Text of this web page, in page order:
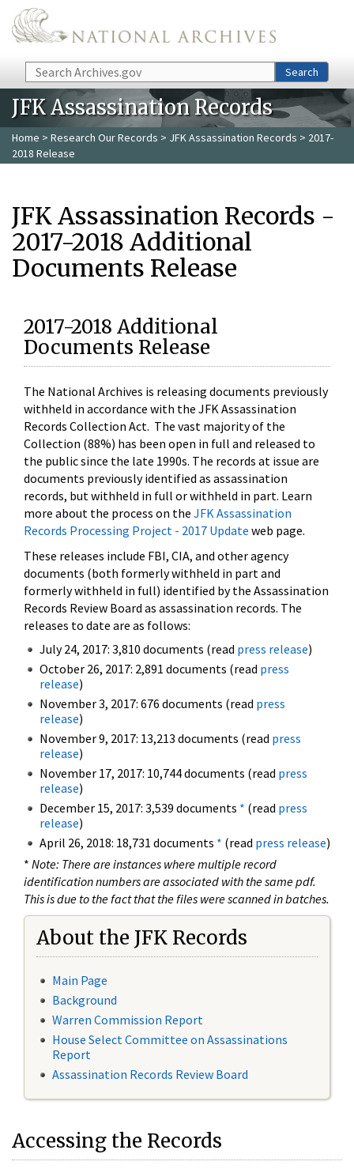
Skip to main content
Search Search
JFK Assassination Records
Home > Research Our Records > JFK Assassination Records > 2017-
2018 Release
JFK Assassination Records -
2017-2018 Additional
Documents Release
2017-2018 Additional
Documents Release
The National Archives is releasing documents previously
withheld in accordance with the JFK Assassination
Records Collection Act. The vast majority of the
Collection (88%) has been open in full and released to
the public since the late 1990s. The records at issue are
documents previously identified as assassination
records, but withheld in full or withheld in part. Learn
more about the process on the JFK Assassination
Records Processing Project - 2017 Update web page.
These releases include FBI, CIA, and other agency
documents (both formerly withheld in part and
formerly withheld in full) identified by the Assassination
Records Review Board as assassination records. The
releases to date are as follows:
July 24, 2017: 3,810 documents (read press release)
October 26, 2017: 2,891 documents (read press
release)
November 3, 2017: 676 documents (read press
release)
November 9, 2017: 13,213 documents (read press
release)
November 17, 2017: 10,744 documents (read press
release)
December 15, 2017: 3,539 documents * (read press
release)
April 26, 2018: 18,731 documents * (read press release)
* Note: There are instances where multiple record
identification numbers are associated with the same pdf.
This is due to the fact that the files were scanned in batches.
About the JFK Records
Main Page
Background
Warren Commission Report
House Select Committee on Assassinations
Report
Assassination Records Review Board
Accessing the Records